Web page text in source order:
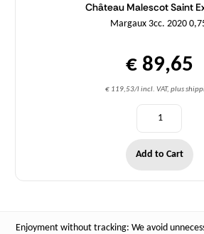
Château Malescot Saint
Margaux 3cc. 2020
€ 89,65
€ 119,53/l incl. VAT, plus
Add to Cart
Enjoyment without tracking: We avoid